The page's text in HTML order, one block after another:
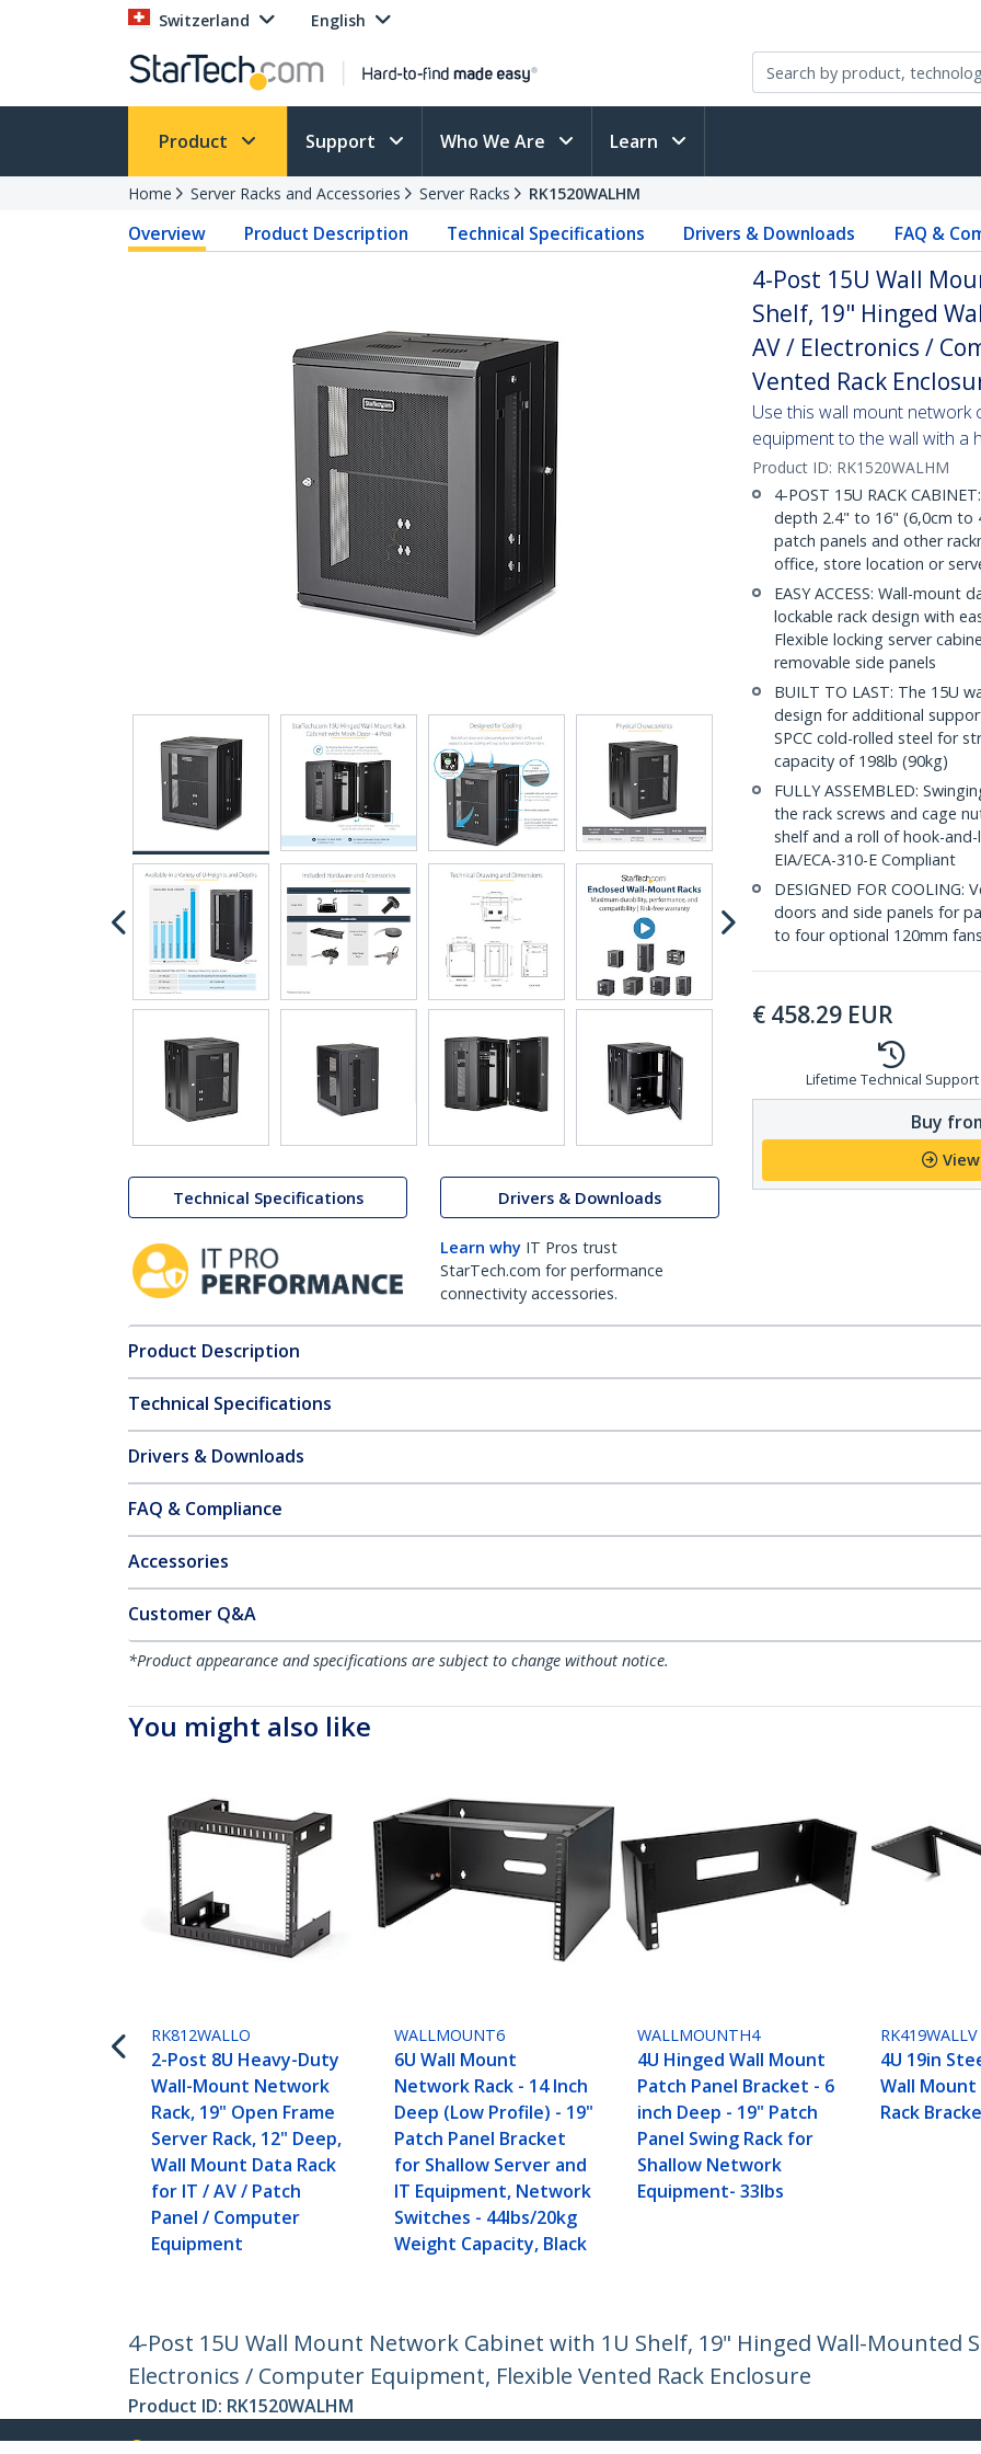
Switzerland English
Product Support Who We Are Learn
Home Server Racks and Accessories Server Racks RK1520WALHM
Overview Product Description Technical Specifications Drivers & Downloads FAQ &
Technical Specifications Drivers & Downloads
Learn why IT Pros trust
StarTech.com for performance
connectivity accessories.
4-Post 15U Wall
Shelf, 19" Hinged
AV / Electronics /
Vented Rack
Use this wall mount
equipment to the wall with a
Product ID: RK1520WALHM
4-POST 15U RACK
depth 2.4" to 16" (6,0cm to
patch panels and other
office, store location or
EASY ACCESS: Wall-mount
lockable rack design with
Flexible locking server
removable side panels
BUILT TO LAST: The 15U
design for additional
SPCC cold-rolled steel for
capacity of 198lb (90kg)
FULLY ASSEMBLED:
the rack screws and cage
shelf and a roll of hook-
EIA/ECA-310-E Compliant
DESIGNED FOR
doors and side panels for
to four optional 120mm fans
€ 458.29 EUR
Lifetime Technical Support
Buy
Product Description
Technical Specifications
Drivers & Downloads
FAQ & Compliance
Accessories
Customer Q&A
*Product appearance and specifications are subject to change without notice.
You might also like
RK812WALLO
2-Post 8U Heavy-Duty
Wall-Mount Network
Rack, 19" Open Frame
Server Rack, 12" Deep,
Wall Mount Data Rack
for IT / AV / Patch
Panel / Computer
Equipment
WALLMOUNT6
6U Wall Mount
Network Rack - 14 Inch
Deep (Low Profile) - 19"
Patch Panel Bracket
for Shallow Server and
IT Equipment, Network
Switches - 44lbs/20kg
Weight Capacity, Black
WALLMOUNTH4
4U Hinged Wall Mount
Patch Panel Bracket - 6
inch Deep - 19" Patch
Panel Swing Rack for
Shallow Network
Equipment- 33lbs
RK419WALLV
4U 19in
Wall
Rack
4-Post 15U Wall Mount Network Cabinet with 1U Shelf, 19" Hinged Wall-Mounted
Electronics / Computer Equipment, Flexible Vented Rack Enclosure
Product ID: RK1520WALHM
Become a Partner StarTech.com Customer Support